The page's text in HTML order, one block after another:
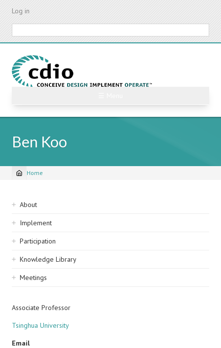
Skip
content
Log in
Ben Koo
Breadcrumb
Home
Sidebar
navigation
About
Implement
Participation
Knowledge Library
Meetings
Associate Professor
Tsinghua University
Email